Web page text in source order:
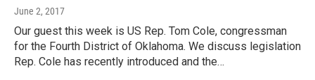
June 2, 2017
Our guest this week is US Rep. Tom Cole, congressman
for the Fourth District of Oklahoma. We discuss legislation
Rep. Cole has recently introduced and the…